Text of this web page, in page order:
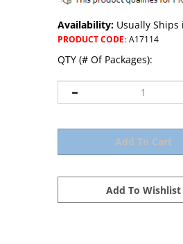
Availability: Usually Ships
PRODUCT CODE: A17114
QTY (# Of Packages):